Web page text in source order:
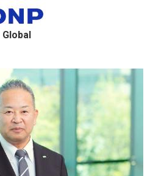
Global